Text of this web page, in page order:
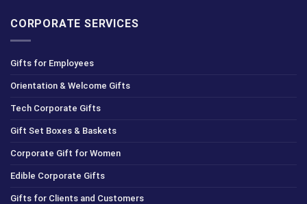
CORPORATE SERVICES
Gifts for Employees
Orientation & Welcome Gifts
Tech Corporate Gifts
Gift Set Boxes & Baskets
Corporate Gift for Women
Edible Corporate Gifts
Gifts for Clients and Customers